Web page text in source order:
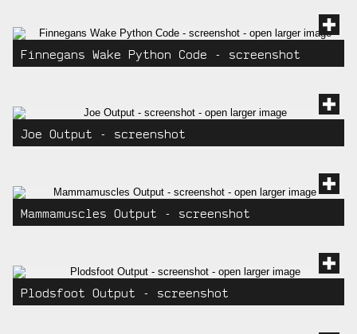
gallery
images
Finnegans Wake Python Code - screenshot
Joe Output - screenshot
Mammamuscles Output - screenshot
Plodsfoot Output - screenshot